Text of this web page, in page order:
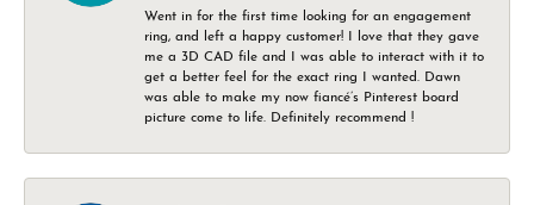
Went in for the first time looking for an engagement
ring, and left a happy customer! I love that they gave
me a 3D CAD file and I was able to interact with it to
get a better feel for the exact ring I wanted. Dawn
was able to make my now fiancé’s Pinterest board
picture come to life. Definitely recommend !